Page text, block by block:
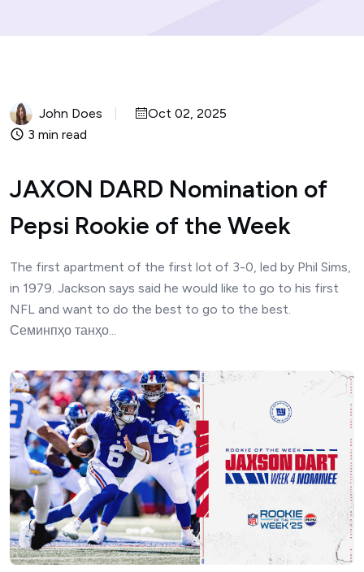
John Does
Oct 02, 2025
3 min read
JAXON DARD Nomination of
Pepsi Rookie of the Week
The first apartment of the first lot of 3-0, led by Phil Sims,
in 1979. Jackson says said he would like to go to his first
NFL and want to do the best to go to the best.
Семинпҳо танҳо...